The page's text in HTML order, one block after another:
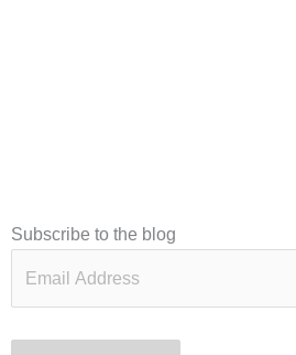
Subscribe to the blog
Email